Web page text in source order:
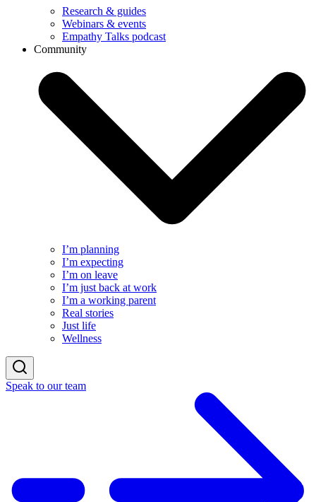
Research & guides
Webinars & events
Empathy Talks podcast
Community
I’m planning
I’m expecting
I’m on leave
I’m just back at work
I’m a working parent
Real stories
Just life
Wellness
Speak to our team